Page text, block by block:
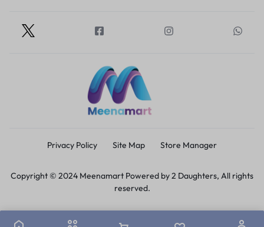
Privacy Policy Site Map Store Manager
Copyright © 2024 Meenamart Powered by 2 Daughters, All rights
reserved.